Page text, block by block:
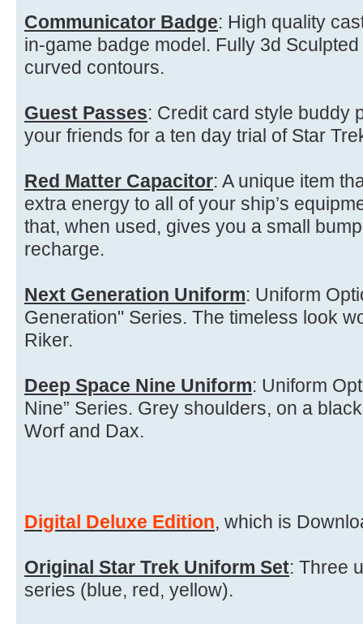
Communicator Badge: High quality
in-game badge model. Fully 3d
curved contours.
Guest Passes: Credit card style buddy
your friends for a ten day trial of Star
Red Matter Capacitor: A unique item
extra energy to all of your ship’s
that, when used, gives you a small
recharge.
Next Generation Uniform: Uniform
Generation" Series. The timeless look
Riker.
Deep Space Nine Uniform: Uniform
Nine” Series. Grey shoulders, on a
Worf and Dax.
Digital Deluxe Edition, which is
Original Star Trek Uniform Set: Three
series (blue, red, yellow).